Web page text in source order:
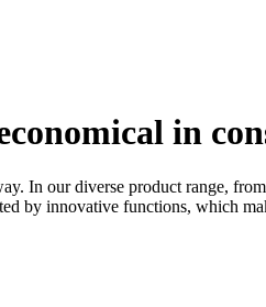
in
In our diverse product range,
by innovative functions, which